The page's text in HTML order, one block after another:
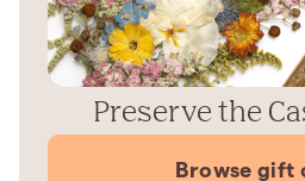
Preserve the
Browse gift